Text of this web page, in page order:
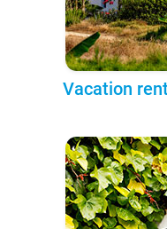
Vacation